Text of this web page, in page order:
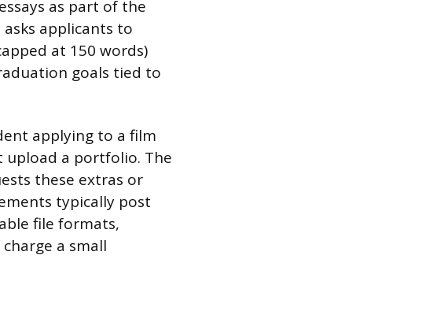
as part of the
applicants to
at 150 words)
goals tied to
applying to a film
a portfolio. The
these extras or
typically post
file formats,
a small